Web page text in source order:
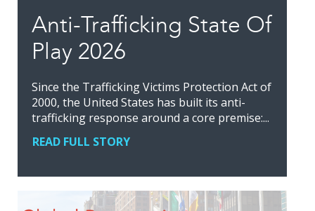
Anti-Trafficking State Of
Play 2026
Since the Trafficking Victims Protection Act of
2000, the United States has built its anti-
trafficking response around a core premise:...
READ FULL STORY